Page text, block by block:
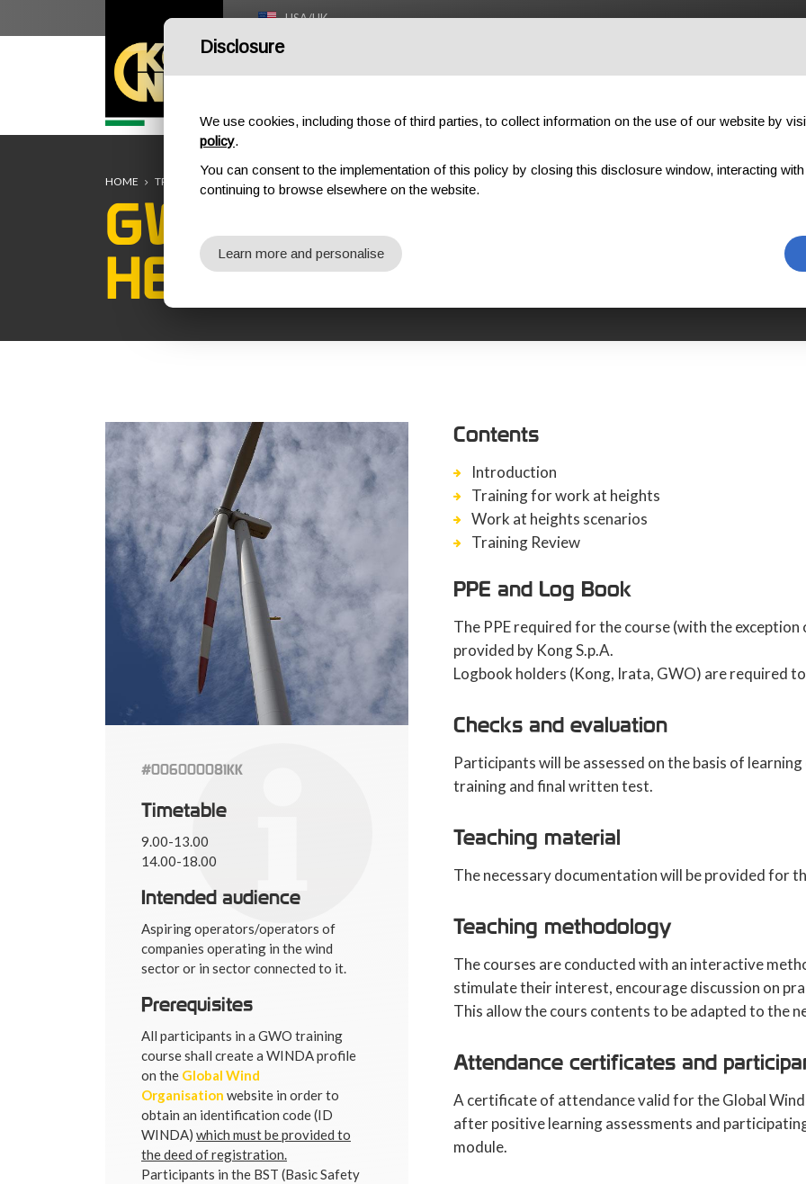
USA/UK
HOME OUTDOOR PROFESSIONAL COMPONENTS ABOUT US
HOME TRAINING TRAINING COURSES SAFETY AT WORK GWO BST WAH-R (WORKING AT HEIGHTS REFRESHER)
GWO BST WAH-R
HEIGHTS REFRESHER)
#006000081KK
Timetable
9.00-13.00
14.00-18.00
Intended audience
Aspiring operators/operators of
companies operating in the wind
sector or in sector connected to it.
Prerequisites
All participants in a GWO training
course shall create a WINDA profile
on the Global Wind
Organisation website in order to
obtain an identification code (ID
WINDA) which must be provided to
the deed of registration.
Participants in the BST (Basic Safety
Contents
Introduction
Training for work at heights
Work at heights scenarios
Training Review
PPE and Log Book
The PPE required for the course (with the
provided by Kong S.p.A.
Logbook holders (Kong, Irata, GWO) are required
Checks and evaluation
Participants will be assessed on the basis of
training and final written test.
Teaching material
The necessary documentation will be provided for
Teaching methodology
The courses are conducted with an interactive
stimulate their interest, encourage discussion on
This allow the cours contents to be adapted to the
Attendance certificates and
A certificate of attendance valid for the Global
after positive learning assessments and
module.
Disclosure
We use cookies, including those of third parties, to collect information on the use of our website by
policy.
You can consent to the implementation of this policy by closing this disclosure window, interacting
continuing to browse elsewhere on the website.
Learn more and personalise